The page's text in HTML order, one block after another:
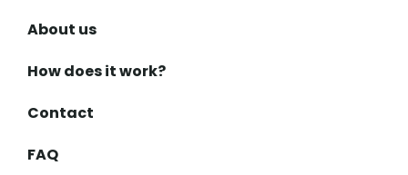
About us
How does it work?
Contact
FAQ